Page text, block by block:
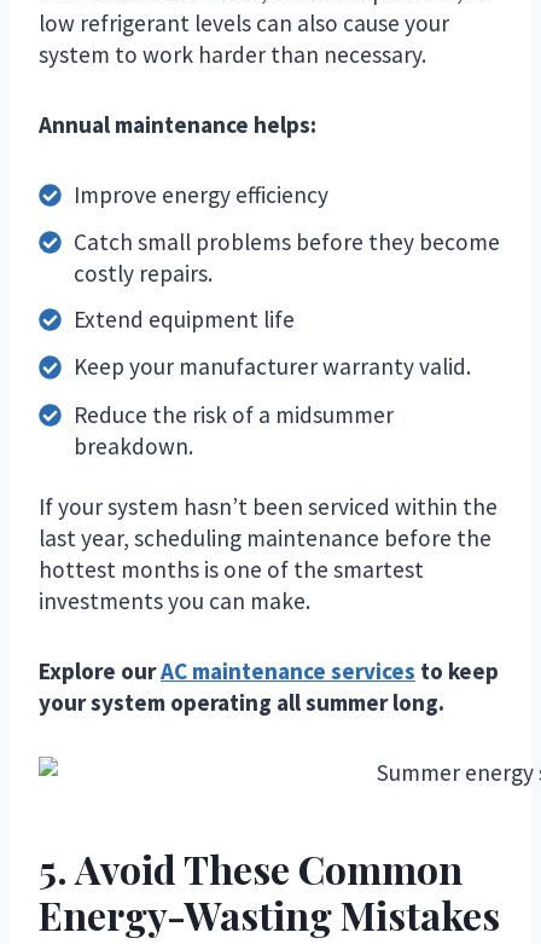
low refrigerant levels can also cause your
system to work harder than necessary.
Annual maintenance helps:
Improve energy efficiency
Catch small problems before they become
costly repairs.
Extend equipment life
Keep your manufacturer warranty valid.
Reduce the risk of a midsummer
breakdown.
If your system hasn’t been serviced within the
last year, scheduling maintenance before the
hottest months is one of the smartest
investments you can make.
Explore ourAC maintenance services to keep
your system operating all summer long.
5. Avoid These Common
Energy-Wasting Mistakes